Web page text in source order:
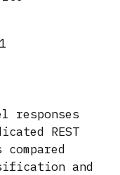
responses
REST
and